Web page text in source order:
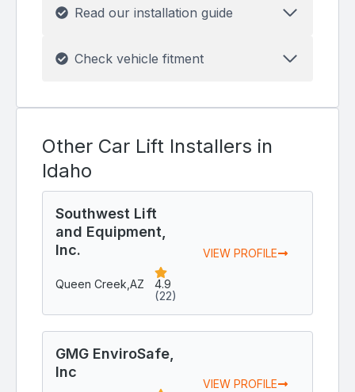
Read our installation guide
Check vehicle fitment
Other Car Lift Installers in
Idaho
Southwest Lift
and Equipment,
Inc.
Queen Creek, AZ 4.9
(22)
VIEW PROFILE
GMG EnviroSafe,
Inc
VIEW PROFILE